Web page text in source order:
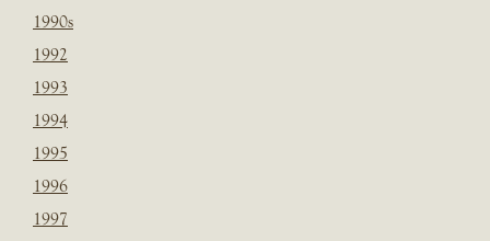
1990s
1992
1993
1994
1995
1996
1997